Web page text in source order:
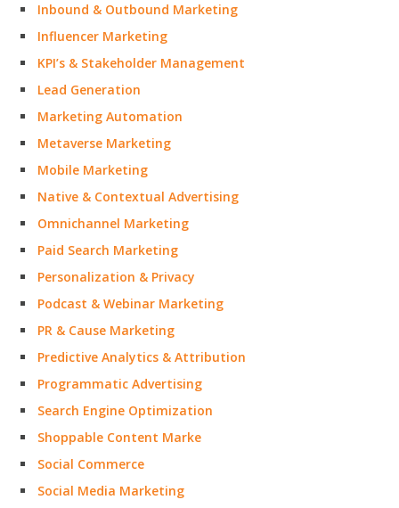
Inbound & Outbound Marketing
Influencer Marketing
KPI’s & Stakeholder Management
Lead Generation
Marketing Automation
Metaverse Marketing
Mobile Marketing
Native & Contextual Advertising
Omnichannel Marketing
Paid Search Marketing
Personalization & Privacy
Podcast & Webinar Marketing
PR & Cause Marketing
Predictive Analytics & Attribution
Programmatic Advertising
Search Engine Optimization
Shoppable Content Marke
Social Commerce
Social Media Marketing